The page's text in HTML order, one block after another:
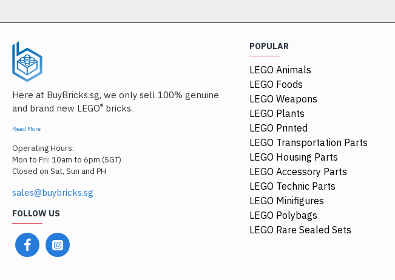
Here at BuyBricks.sg, we only sell 100% genuine
and brand new LEGO® bricks.
Read More
Operating Hours:
Mon to Fri: 10am to 6pm (SGT)
Closed on Sat, Sun and PH
sales@buybricks.sg
FOLLOW US
POPULAR
LEGO Animals
LEGO Foods
LEGO Weapons
LEGO Plants
LEGO Printed
LEGO Transportation Parts
LEGO Housing Parts
LEGO Accessory Parts
LEGO Technic Parts
LEGO Minifigures
LEGO Polybags
LEGO Rare Sealed Sets